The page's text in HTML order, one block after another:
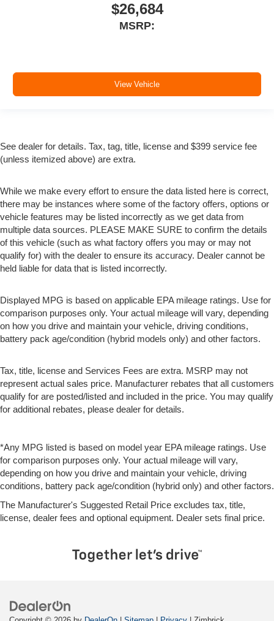
$26,684
MSRP:
View Vehicle
See dealer for details. Tax, tag, title, license and $399 service fee
(unless itemized above) are extra.
While we make every effort to ensure the data listed here is correct,
there may be instances where some of the factory offers, options or
vehicle features may be listed incorrectly as we get data from
multiple data sources. PLEASE MAKE SURE to confirm the details
of this vehicle (such as what factory offers you may or may not
qualify for) with the dealer to ensure its accuracy. Dealer cannot be
held liable for data that is listed incorrectly.
Displayed MPG is based on applicable EPA mileage ratings. Use for
comparison purposes only. Your actual mileage will vary, depending
on how you drive and maintain your vehicle, driving conditions,
battery pack age/condition (hybrid models only) and other factors.
Tax, title, license and Services Fees are extra. MSRP may not
represent actual sales price. Manufacturer rebates that all customers
qualify for are posted/listed and included in the price. You may qualify
for additional rebates, please dealer for details.
*Any MPG listed is based on model year EPA mileage ratings. Use
for comparison purposes only. Your actual mileage will vary,
depending on how you drive and maintain your vehicle, driving
conditions, battery pack age/condition (hybrid only) and other factors.
The Manufacturer's Suggested Retail Price excludes tax, title,
license, dealer fees and optional equipment. Dealer sets final price.